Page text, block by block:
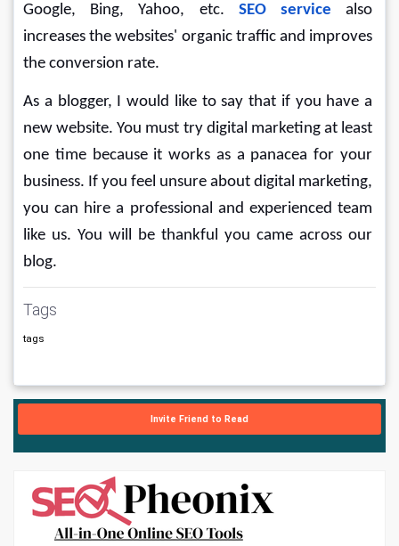
Google, Bing, Yahoo, etc. SEO service
also
increases the websites' organic traffic and improves
the conversion rate.
As a blogger, I would like to say that if you have a
new website. You must try digital marketing at least
one time because it works as a panacea for your
business. If you feel unsure about digital marketing,
you can hire a professional and experienced team
like us. You will be thankful you came across our
blog.
Tags
tags
Invite Friend to Read